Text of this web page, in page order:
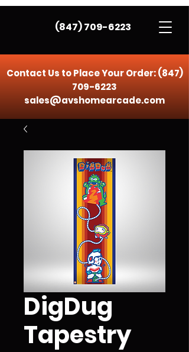
(847) 709-6223
Contact Us to Place Your Order:(847)
709-6223
sales@avshomearcade.com
DigDug
Tapestry